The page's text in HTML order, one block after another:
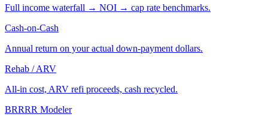
Full income waterfall → NOI → cap rate benchmarks.
Cash-on-Cash
Annual return on your actual down-payment dollars.
Rehab / ARV
All-in cost, ARV refi proceeds, cash recycled.
BRRRR Modeler